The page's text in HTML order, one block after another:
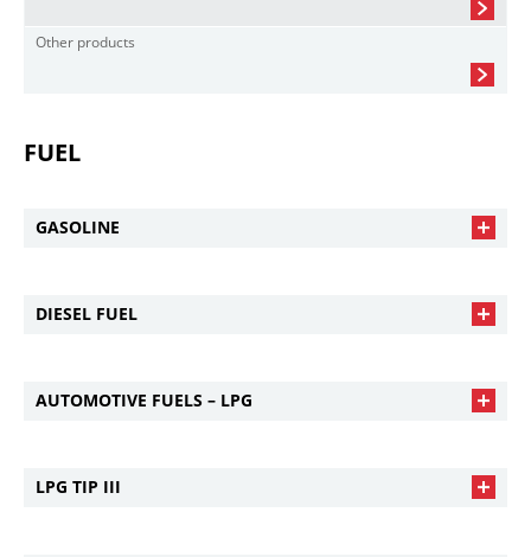
Other products
FUEL
GASOLINE
DIESEL FUEL
AUTOMOTIVE FUELS – LPG
LPG TIP III